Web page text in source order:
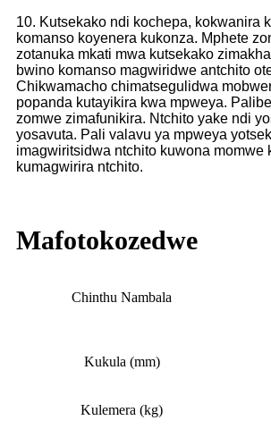
10. Kutsekako ndi kochepa, kokwanira
komanso koyenera kukonza. Mphete
zotanuka mkati mwa kutsekako
bwino komanso magwiridwe antchito
Chikwamacho chimatsegulidwa
popanda kutayikira kwa mpweya.
zomwe zimafunikira. Ntchito yake ndi
yosavuta. Pali valavu ya mpweya
imagwiritsidwa ntchito kuwona momwe
kumagwirira ntchito.
Mafotokozedwe
Chinthu Nambala
Kukula (mm)
Kulemera (kg)